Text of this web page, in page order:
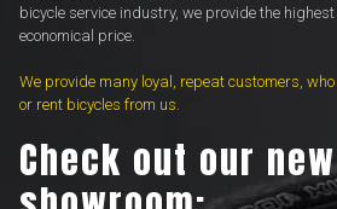
bicycle service industry, we provide the
economical price.
We provide many loyal, repeat customers, who
or rent bicycles from us.
Check out our new